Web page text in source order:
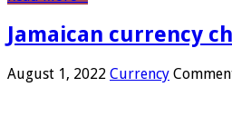
Jamaican currency
August 1, 2022 Currency